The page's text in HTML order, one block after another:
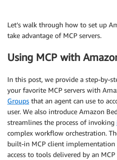
Let’s walk through how to set up
take advantage of MCP servers.
Using MCP with
In this post, we provide a step-by-
your favorite MCP servers with
Groups that an agent can use to
user. We also introduce Amazon
streamlines the process of invoking
complex workflow orchestration.
built-in MCP client
access to tools delivered by an